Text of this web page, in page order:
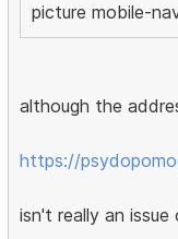
picture mobile-
although the
https://
isn't really an issue